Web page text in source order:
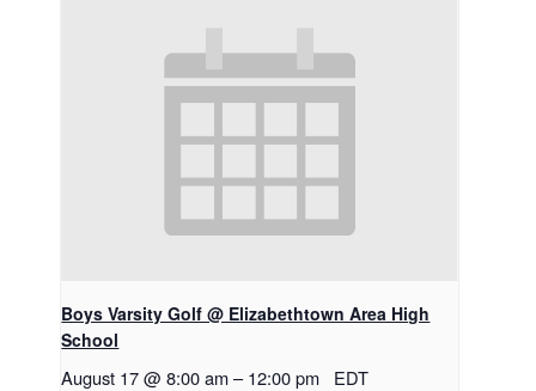
Boys Varsity Golf @ Elizabethtown Area High
School
August 17 @ 8:00 am – 12:00 pm EDT